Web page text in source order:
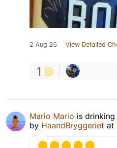
2 Aug 26 View Detailed
1
Mario Mario is drinking
by HaandBryggeriet at